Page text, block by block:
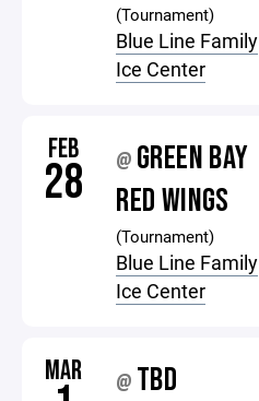
(Tournament)
Blue Line Family
Ice Center
FEB
28 @ GREEN BAY
RED WINGS
(Tournament)
Blue Line Family
Ice Center
MAR @ TBD